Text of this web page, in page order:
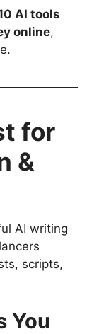
AI tools
online,
for
&
AI writing
scripts,
You